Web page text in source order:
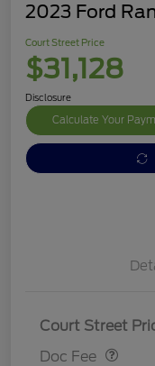
2023 Ford
Court Street Price
$31,128
Disclosure
Calculate Your
Court Street
Doc Fee
Doc Fee $378